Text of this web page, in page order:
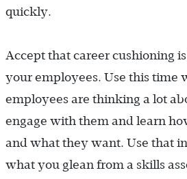
quickly.
Accept that career cushioning
your employees. Use this time
employees are thinking a lot
engage with them and learn
and what they want. Use that
what you glean from a skills